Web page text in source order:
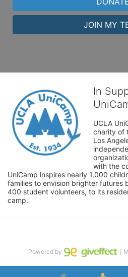
JOIN MY
In
UCLA
charity of
Los
with the
UniCamp inspires nearly 1,000
families to envision brighter futures
400 student volunteers, to its
camp.
Powered by ｜